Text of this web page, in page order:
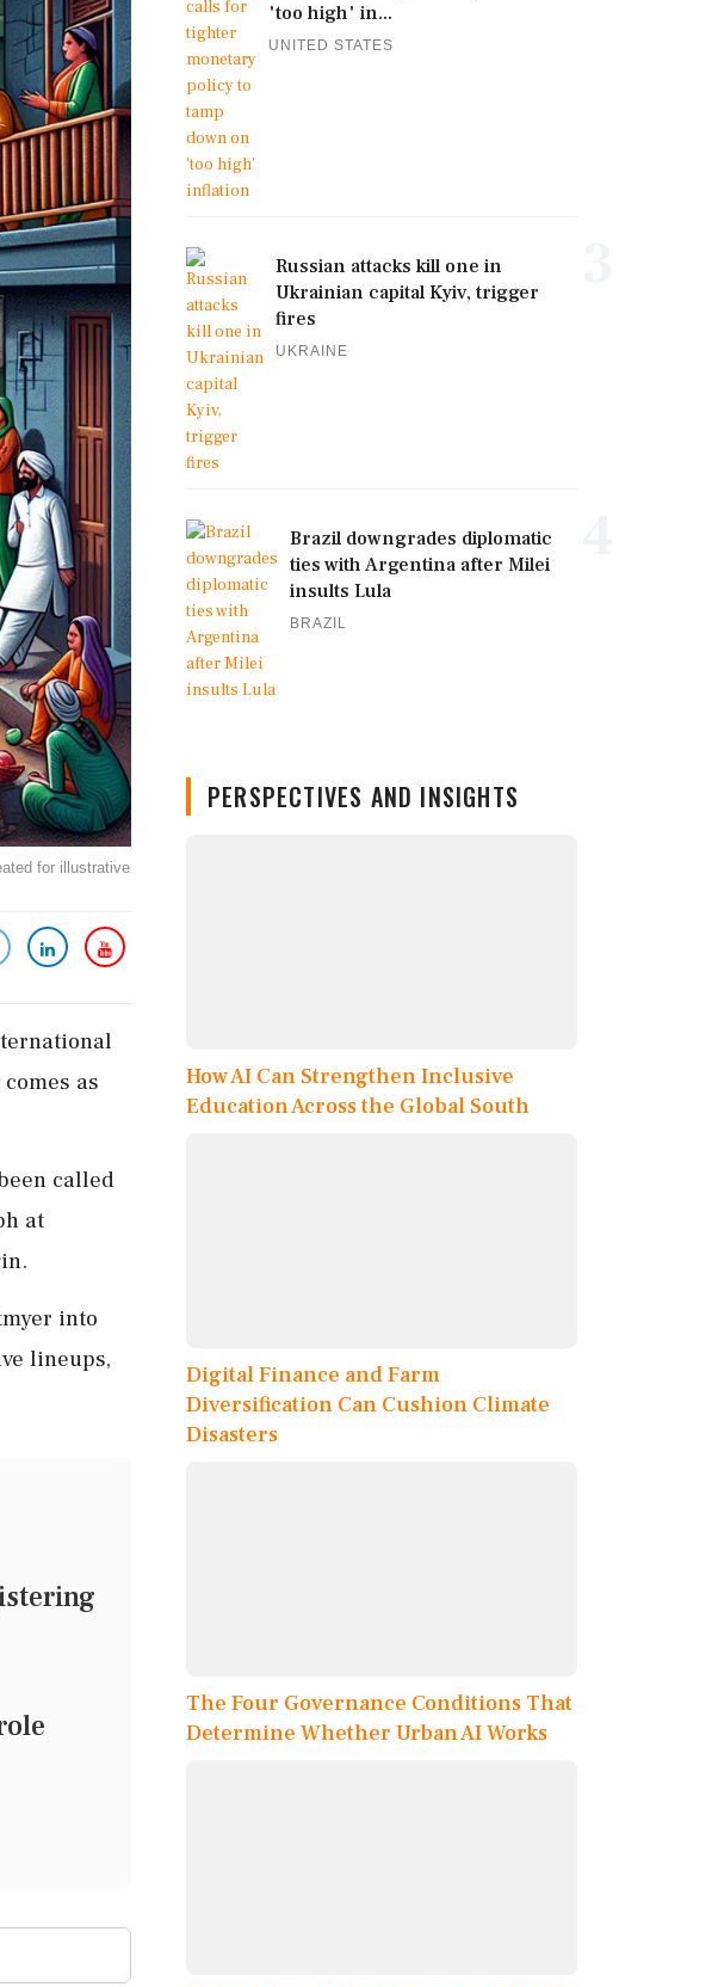
for illustrative
as
called
at
into
lineups,
'too high' in...
UNITED STATES
Russian attacks kill one in
Ukrainian capital Kyiv, trigger
fires
UKRAINE
Brazil downgrades diplomatic
ties with Argentina after Milei
insults Lula
BRAZIL
PERSPECTIVES AND INSIGHTS
How AI Can Strengthen Inclusive
Education Across the Global South
Digital Finance and Farm
Diversification Can Cushion Climate
Disasters
The Four Governance Conditions That
Determine Whether Urban AI Works